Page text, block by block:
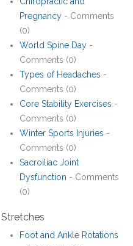
Pregnancy - Comments
(0)
World Spine Day -
Comments (0)
Types of Headaches -
Comments (0)
Core Stability Exercises -
Comments (0)
Winter Sports Injuries -
Comments (0)
Sacroiliac Joint
Dysfunction - Comments
(0)
Stretches
Foot and Ankle Rotations